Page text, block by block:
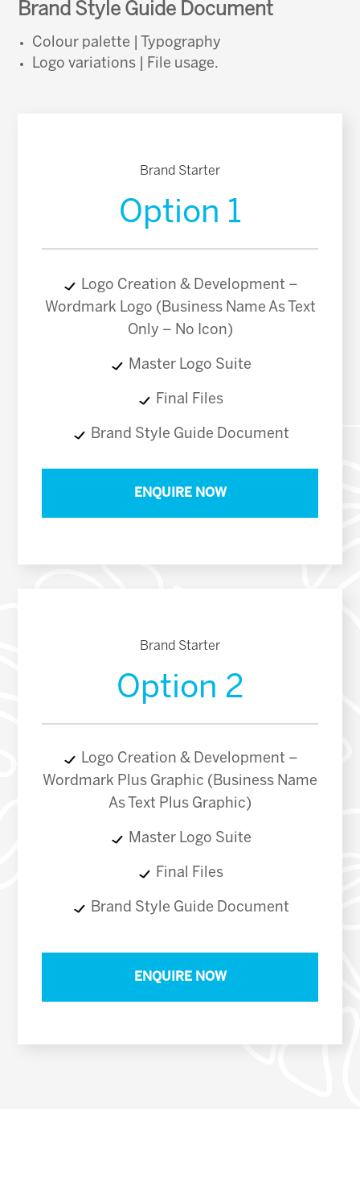
Brand Style Guide Document
Colour palette | Typography
Logo variations | File usage.
Brand Starter
Option 1
Logo Creation & Development –
Wordmark Logo (Business Name As Text
Only – No Icon)
Master Logo Suite
Final Files
Brand Style Guide Document
ENQUIRE NOW
Brand Starter
Option 2
Logo Creation & Development –
Wordmark Plus Graphic (Business Name
As Text Plus Graphic)
Master Logo Suite
Final Files
Brand Style Guide Document
ENQUIRE NOW